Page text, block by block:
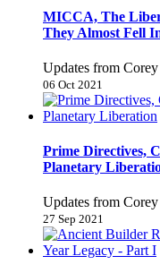
MICCA, The
They Almost Fell
Updates from
06 Oct 2021
Prime Directives,
Planetary
Updates from
27 Sep 2021